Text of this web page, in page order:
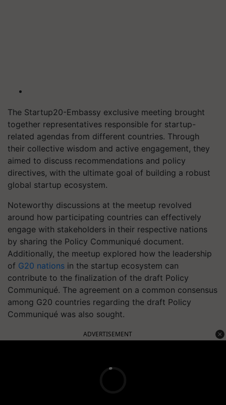
The Startup20-Embassy exclusive meeting brought
together representatives responsible for startup-
related agendas from different countries. Through
their collective wisdom and active engagement, they
aimed to discuss recommendations and policy
directives, with the ultimate goal of building a robust
global startup ecosystem.
Noteworthy discussions at the meetup revolved
around how participating countries can effectively
engage with stakeholders in their respective nations
by sharing the Policy Communiqué document.
Additionally, the meetup explored how the leadership
of G20 nations in the startup ecosystem can
contribute to the finalization of the draft Policy
Communiqué. The agreement on a common consensus
among G20 countries regarding the draft Policy
Communiqué was also sought.
ADVERTISEMENT